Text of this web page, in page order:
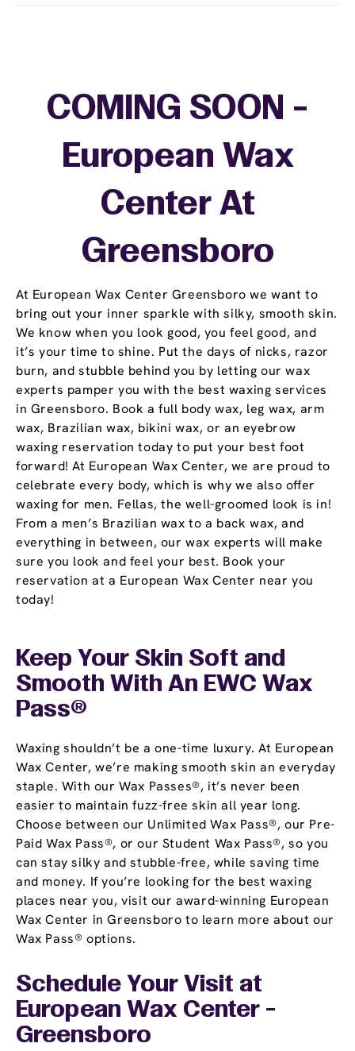
At European Wax Center Greensboro we want to
bring out your inner sparkle with silky, smooth skin.
We know when you look good, you feel good, and
it’s your time to shine. Put the days of nicks, razor
burn, and stubble behind you by letting our wax
experts pamper you with the best waxing services
in Greensboro. Book a full body wax, leg wax, arm
wax, Brazilian wax, bikini wax, or an eyebrow
waxing reservation today to put your best foot
forward! At European Wax Center, we are proud to
celebrate every body, which is why we also offer
waxing for men. Fellas, the well-groomed look is in!
From a men’s Brazilian wax to a back wax, and
everything in between, our wax experts will make
sure you look and feel your best. Book your
reservation at a European Wax Center near you
today!
COMING SOON -
European Wax
Center At
Greensboro
Keep Your Skin Soft and
Smooth With An EWC Wax
Pass®
Waxing shouldn’t be a one-time luxury. At European
Wax Center, we’re making smooth skin an everyday
staple. With our Wax Passes®, it’s never been
easier to maintain fuzz-free skin all year long.
Choose between our Unlimited Wax Pass®, our Pre-
Paid Wax Pass®, or our Student Wax Pass®, so you
can stay silky and stubble-free, while saving time
and money. If you’re looking for the best waxing
places near you, visit our award-winning European
Wax Center in Greensboro to learn more about our
Wax Pass® options.
Schedule Your Visit at
European Wax Center -
Greensboro